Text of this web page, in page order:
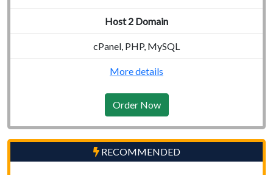
Host 2 Domain
cPanel, PHP, MySQL
More details
Order Now
RECOMMENDED